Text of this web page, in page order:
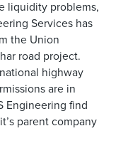
liquidity problems,
Services has
the Union
road project.
highway
are in
Engineering find
parent company